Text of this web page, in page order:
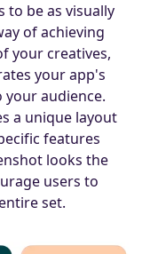
to be as visually
of achieving
your creatives,
your app's
your audience.
a unique layout
features
looks the
users to
set.